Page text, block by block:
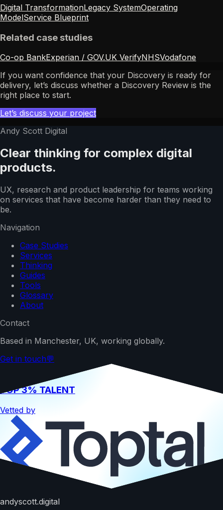
Digital TransformationLegacy SystemOperating
ModelService Blueprint
Related case studies
Co-op BankExperian / GOV.UK VerifyNHSVodafone
If you want confidence that your Discovery is ready for
delivery, let’s discuss whether a Discovery Review is the
right place to start.
Let’s discuss your project
Andy Scott Digital
Clear thinking for complex digital
products.
UX, research and product leadership for teams working
on services that have become harder than they need to
be.
Navigation
Case Studies
Services
Thinking
Guides
Tools
Glossary
About
Contact
Based in Manchester, UK, working globally.
Get in touch💬
TOP 3% TALENT
Vetted by
andyscott.digital